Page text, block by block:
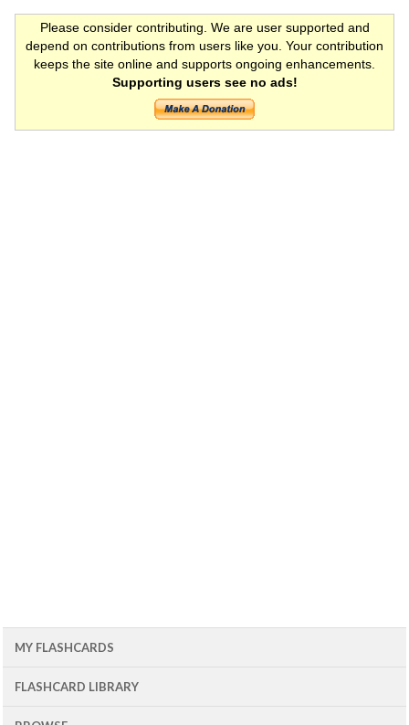
Please consider contributing. We are user supported and
depend on contributions from users like you. Your contribution
keeps the site online and supports ongoing enhancements.
Supporting users see no ads!
MY FLASHCARDS
FLASHCARD LIBRARY